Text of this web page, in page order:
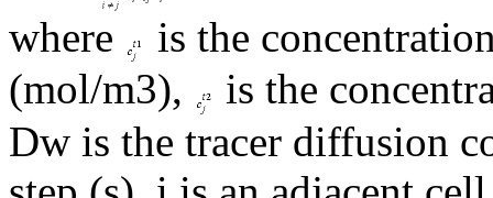
where
is the
(mol/m3),
is the
Dw is the tracer diffusion